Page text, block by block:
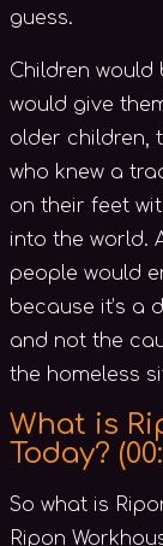
guess.
Children
would give
older children,
who knew a
on their feet
into the world.
people would
because it’s a
and not the
the homeless
What is
Today? (
So what is
Ripon